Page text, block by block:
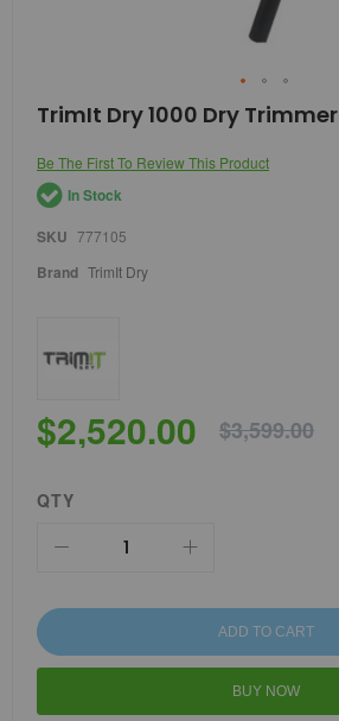
Skip
to
beginning
of
the
images
TrimIt Dry 1000 Dry Trimmer
Be The First To Review This Product
In Stock
SKU 777105
Brand TrimIt Dry
$2,520.00 $3,599.00
QTY
ADD TO CART
BUY NOW